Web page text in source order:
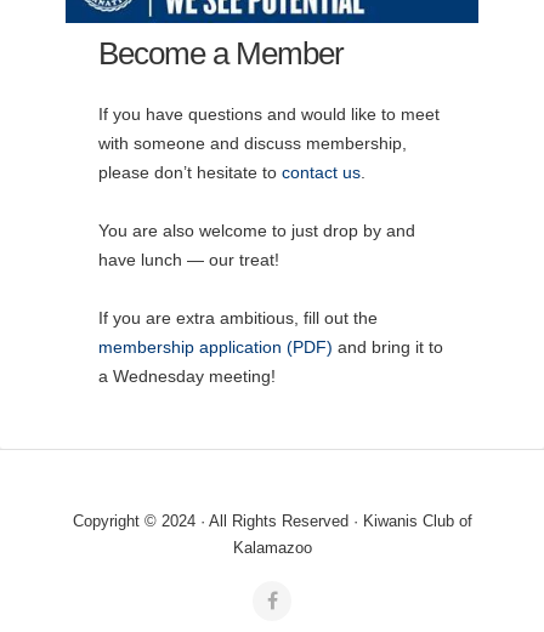
Become a Member
If you have questions and would like to meet
with someone and discuss membership,
please don’t hesitate to contact us.
You are also welcome to just drop by and
have lunch — our treat!
If you are extra ambitious, fill out the
membership application (PDF) and bring it to
a Wednesday meeting!
Copyright © 2024 · All Rights Reserved · Kiwanis Club of
Kalamazoo